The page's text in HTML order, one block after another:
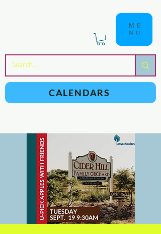
an
ME
NU
CALENDARS